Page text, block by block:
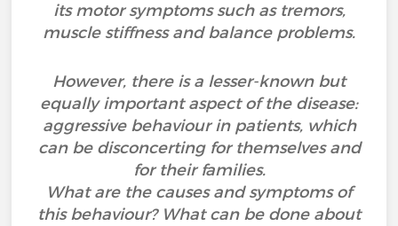
its motor symptoms such as tremors,
muscle stiffness and balance problems.
However, there is a lesser-known but
equally important aspect of the disease:
aggressive behaviour in patients, which
can be disconcerting for themselves and
for their families.
What are the causes and symptoms of
this behaviour? What can be done about